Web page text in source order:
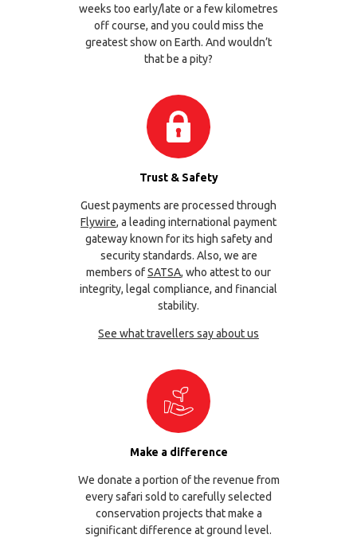
weeks too early/late or a few kilometres
off course, and you could miss the
greatest show on Earth. And wouldn’t
that be a pity?
Trust & Safety
Guest payments are processed through
Flywire, a leading international payment
gateway known for its high safety and
security standards. Also, we are
members ofSATSA, who attest to our
integrity, legal compliance, and financial
stability.
See what travellers say about us
Make a difference
We donate a portion of the revenue from
every safari sold to carefully selected
conservation projects that make a
significant difference at ground level.